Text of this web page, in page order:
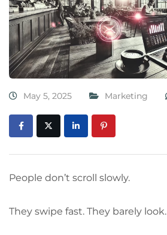
May 5, 2025 Marketing
People don’t scroll slowly.
They swipe fast. They barely look.